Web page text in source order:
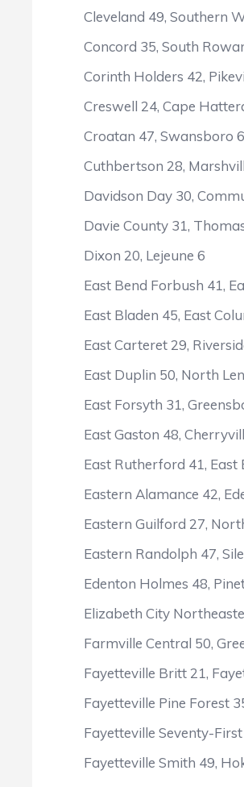
Cleveland 49, Southern
Concord 35, South
Corinth Holders 42,
Creswell 24, Cape
Croatan 47, Swansboro 6
Cuthbertson 28,
Davidson Day 30,
Davie County 31,
Dixon 20, Lejeune 6
East Bend Forbush 41,
East Bladen 45, East
East Carteret 29,
East Duplin 50, North
East Forsyth 31,
East Gaston 48,
East Rutherford 41, East
Eastern Alamance 42,
Eastern Guilford 27,
Eastern Randolph 47,
Edenton Holmes 48,
Elizabeth City
Farmville Central 50,
Fayetteville Britt 21,
Fayetteville Pine Forest
Fayetteville Seventy-
Fayetteville Smith 49,